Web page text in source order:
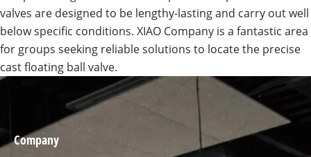
valves are designed to be lengthy-lasting and carry out well
below specific conditions. XIAO Company is a fantastic area
for groups seeking reliable solutions to locate the precise
cast floating ball valve.
Company